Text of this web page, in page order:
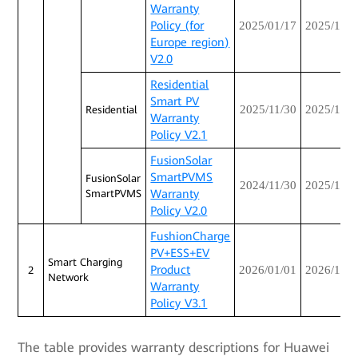
Warranty
Policy (for
Europe region)
V2.0
2025/01/17 2025/12/
Residential
Residential
Smart PV
Warranty
Policy V2.1
2025/11/30 2025/12/
FusionSolar
SmartPVMS
FusionSolar
SmartPVMS
Warranty
Policy V2.0
2024/11/30 2025/12/
2
Smart Charging
Network
FushionCharge
PV+ESS+EV
Product
Warranty
Policy V3.1
2026/01/01 2026/12/
The table provides warranty descriptions for Huawei